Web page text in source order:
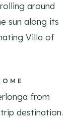
around
sun along its
Villa of
from
destination.